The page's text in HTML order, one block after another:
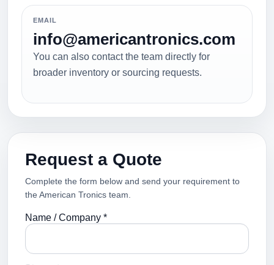
EMAIL
info@americantronics.com
You can also contact the team directly for
broader inventory or sourcing requests.
Request a Quote
Complete the form below and send your requirement to
the American Tronics team.
Name / Company *